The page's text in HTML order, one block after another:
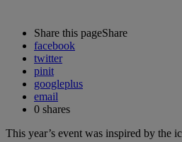
Share this pageShare
facebook
twitter
pinit
googleplus
email
0 shares
This year’s event was inspired by the